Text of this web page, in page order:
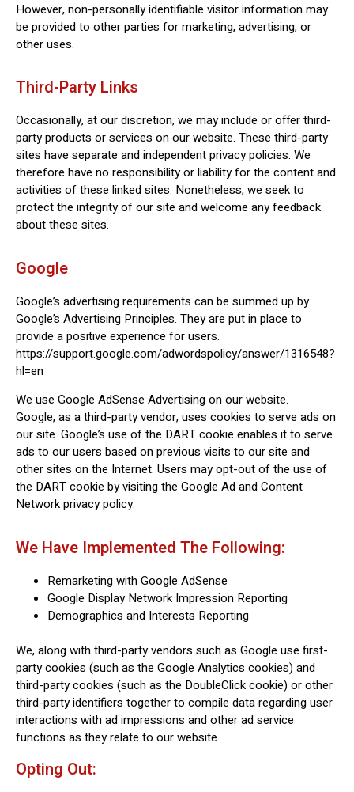
However, non-personally identifiable visitor information may
be provided to other parties for marketing, advertising, or
other uses.
Third-Party Links
Occasionally, at our discretion, we may include or offer third-
party products or services on our website. These third-party
sites have separate and independent privacy policies. We
therefore have no responsibility or liability for the content and
activities of these linked sites. Nonetheless, we seek to
protect the integrity of our site and welcome any feedback
about these sites.
Google
Google’s advertising requirements can be summed up by
Google’s Advertising Principles. They are put in place to
provide a positive experience for users.
https://support.google.com/adwordspolicy/answer/1316548?
hl=en
We use Google AdSense Advertising on our website.
Google, as a third-party vendor, uses cookies to serve ads on
our site. Google’s use of the DART cookie enables it to serve
ads to our users based on previous visits to our site and
other sites on the Internet. Users may opt-out of the use of
the DART cookie by visiting the Google Ad and Content
Network privacy policy.
We Have Implemented The Following:
Remarketing with Google AdSense
Google Display Network Impression Reporting
Demographics and Interests Reporting
We, along with third-party vendors such as Google use first-
party cookies (such as the Google Analytics cookies) and
third-party cookies (such as the DoubleClick cookie) or other
third-party identifiers together to compile data regarding user
interactions with ad impressions and other ad service
functions as they relate to our website.
Opting Out: